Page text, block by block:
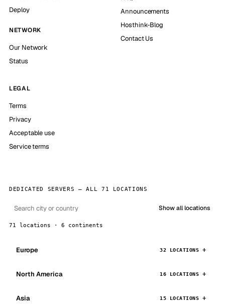
Deploy
NETWORK
Our Network
Status
Announcements
Hosthink-Blog
Contact Us
LEGAL
Terms
Privacy
Acceptable use
Service terms
DEDICATED SERVERS — ALL 71 LOCATIONS
Show all locations
71 locations · 6 continents
Europe 32 LOCATIONS
North America 16 LOCATIONS
Asia 15 LOCATIONS